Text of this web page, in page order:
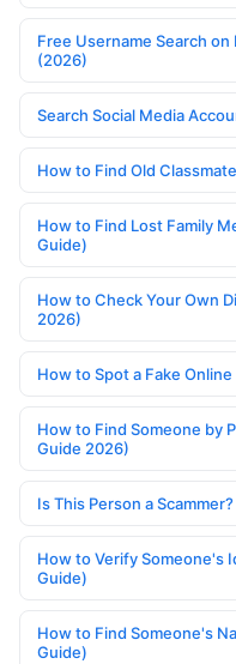
Free Username Search
(2026)
Search Social Media
How to Find Old
How to Find Lost Family
Guide)
How to Check Your Own
2026)
How to Spot a Fake
How to Find Someone by
Guide 2026)
Is This Person a
How to Verify Someone's
Guide)
How to Find Someone's
Guide)